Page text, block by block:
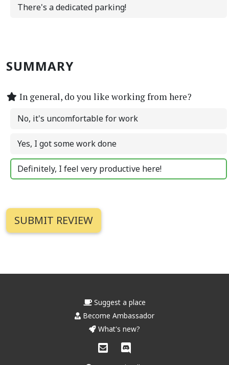
There's a dedicated parking!
SUMMARY
In general, do you like working from here?
No, it's uncomfortable for work
Yes, I got some work done
Definitely, I feel very productive here!
Suggest a place
Become Ambassador
What's new?